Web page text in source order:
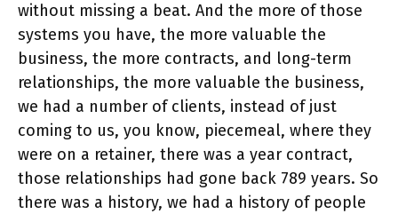
without missing a beat. And the more of those
systems you have, the more valuable the
business, the more contracts, and long-term
relationships, the more valuable the business,
we had a number of clients, instead of just
coming to us, you know, piecemeal, where they
were on a retainer, there was a year contract,
those relationships had gone back 789 years. So
there was a history, we had a history of people